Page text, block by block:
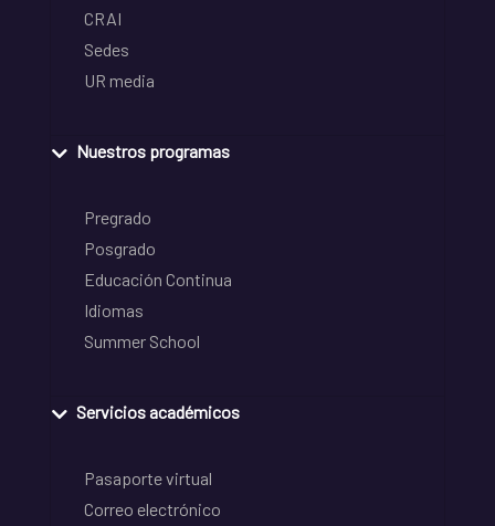
CRAI
Sedes
UR media
Nuestros programas
Pregrado
Posgrado
Educación Continua
Idiomas
Summer School
Servicios académicos
Pasaporte virtual
Correo electrónico